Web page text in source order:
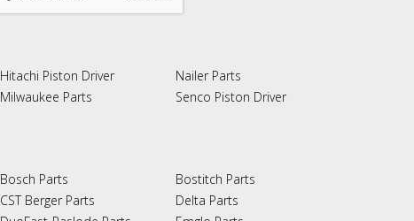
Hitachi Piston Driver
Milwaukee Parts
Nailer Parts
Senco Piston Driver
Bosch Parts
CST Berger Parts
Bostitch Parts
Delta Parts